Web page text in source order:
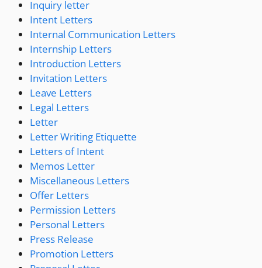
Inquiry letter
Intent Letters
Internal Communication Letters
Internship Letters
Introduction Letters
Invitation Letters
Leave Letters
Legal Letters
Letter
Letter Writing Etiquette
Letters of Intent
Memos Letter
Miscellaneous Letters
Offer Letters
Permission Letters
Personal Letters
Press Release
Promotion Letters